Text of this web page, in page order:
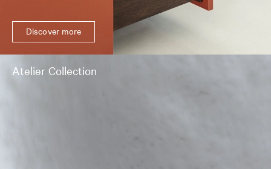
Discover more
Atelier Collection